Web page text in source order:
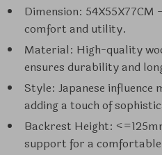
Dimension:
comfort and utility.
Material: High-quality
ensures durability and
Style: Japanese influence
adding a touch of
Backrest Height:
support for a comfortable